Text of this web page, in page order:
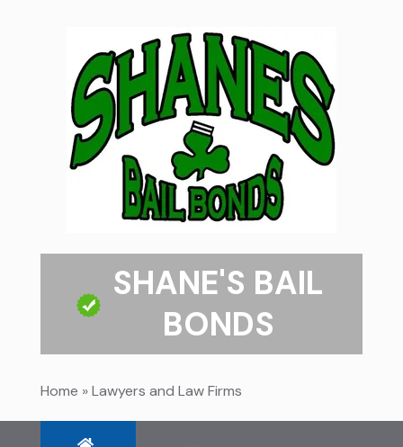
SHANE'S BAIL
BONDS
Home »Lawyers and Law Firms